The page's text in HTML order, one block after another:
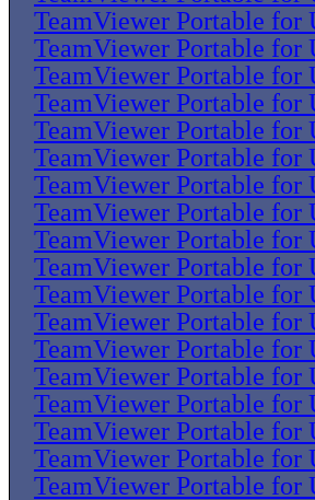
TeamViewer Portable for
TeamViewer Portable for
TeamViewer Portable for
TeamViewer Portable for
TeamViewer Portable for
TeamViewer Portable for
TeamViewer Portable for
TeamViewer Portable for
TeamViewer Portable for
TeamViewer Portable for
TeamViewer Portable for
TeamViewer Portable for
TeamViewer Portable for
TeamViewer Portable for
TeamViewer Portable for
TeamViewer Portable for
TeamViewer Portable for
TeamViewer Portable for